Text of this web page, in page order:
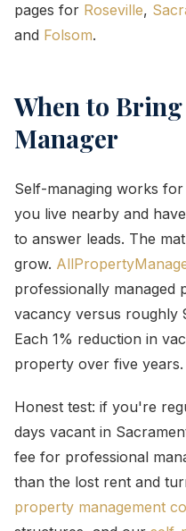
pages for Roseville,
and Folsom.
When to
Manager
Self-managing works
you live nearby and
to answer leads. The
grow.
professionally managed
vacancy versus roughly
Each 1% reduction in
property over five years.
Honest test: if you're
days vacant in
fee for professional
than the lost rent and
property management